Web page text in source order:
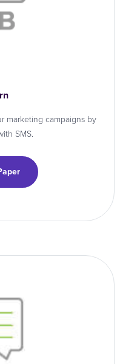
marketing campaigns by
SMS.